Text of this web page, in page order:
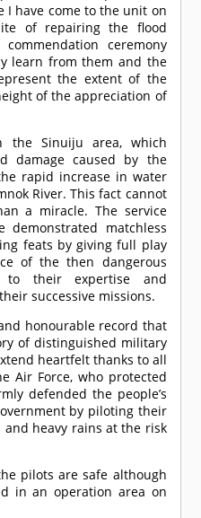
I have come to the unit on
of repairing the flood
ceremony
learn from them and the
the extent of the
of the appreciation of
the Sinuiju area, which
damage caused by the
rapid increase in water
River. This fact cannot
a miracle. The service
demonstrated matchless
feats by giving full play
of the then dangerous
to their expertise and
successive missions.
honourable record that
of distinguished military
heartfelt thanks to all
Air Force, who protected
defended the people’s
by piloting their
heavy rains at the risk
pilots are safe although
in an operation area on